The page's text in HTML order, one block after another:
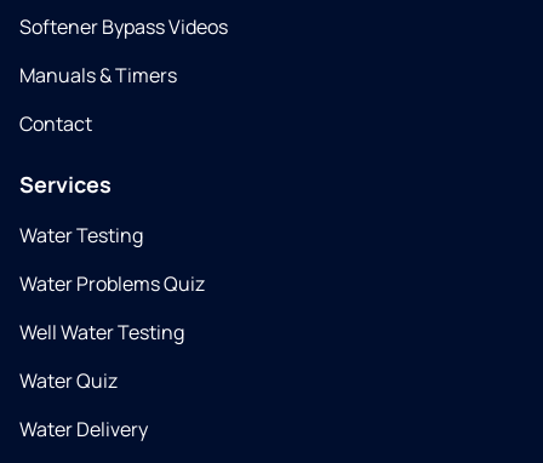
Softener Bypass Videos
Manuals & Timers
Contact
Services
Water Testing
Water Problems Quiz
Well Water Testing
Water Quiz
Water Delivery